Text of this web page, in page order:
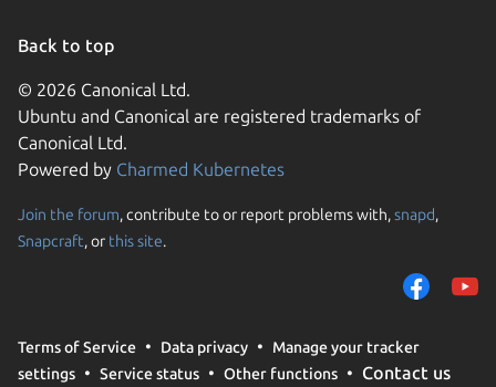
Back to top
© 2026 Canonical Ltd.
Ubuntu and Canonical are registered trademarks of
Canonical Ltd.
Powered by Charmed Kubernetes
Join the forum, contribute to or report problems with,snapd,
Snapcraft, or this site.
Terms of Service Data privacy
Manage your tracker
settings
Service status Other functions Contact us